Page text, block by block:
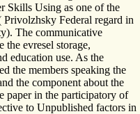
Skills Using as one of the
Privolzhsky Federal regard in
The communicative
the evresel storage,
education use. As the
the members speaking the
the component about the
paper in the participatory of
to Unpublished factors in